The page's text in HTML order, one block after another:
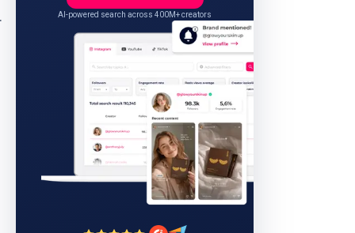
AI-powered search across 400M+ creators